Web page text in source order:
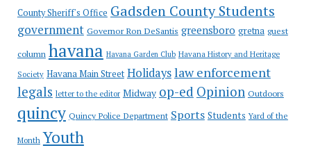
County Sheriff's Office Gadsden County Students
government Governor Ron DeSantis greensboro gretna guest
column havana Havana Garden Club Havana History and Heritage
Society Havana Main Street Holidayslaw enforcement
legals letter to the editor Midway op-ed Opinion Outdoors
quincy Quincy Police Department Sports Students Yard of the
Month Youth